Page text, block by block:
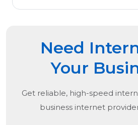
Need
Your
Get reliable, high-speed
business internet